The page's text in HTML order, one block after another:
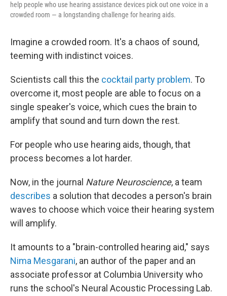
help people who use hearing assistance devices pick out one voice in a
crowded room — a longstanding challenge for hearing aids.
Imagine a crowded room. It's a chaos of sound,
teeming with indistinct voices.
Scientists call this the cocktail party problem. To
overcome it, most people are able to focus on a
single speaker's voice, which cues the brain to
amplify that sound and turn down the rest.
For people who use hearing aids, though, that
process becomes a lot harder.
Now, in the journal Nature Neuroscience, a team
describes a solution that decodes a person's brain
waves to choose which voice their hearing system
will amplify.
It amounts to a "brain-controlled hearing aid," says
Nima Mesgarani, an author of the paper and an
associate professor at Columbia University who
runs the school's Neural Acoustic Processing Lab.